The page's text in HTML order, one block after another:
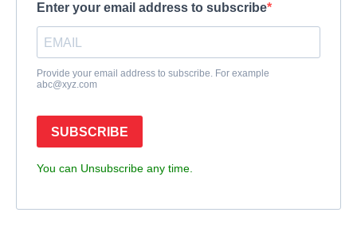
Enter your email address to subscribe
Provide your email address to subscribe. For example
abc@xyz.com
SUBSCRIBE
You can Unsubscribe any time.